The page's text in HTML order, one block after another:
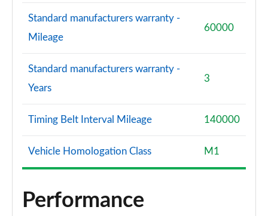
Standard manufacturers warranty -
Mileage
60000
Standard manufacturers warranty -
Years
3
Timing Belt Interval Mileage 140000
Vehicle Homologation Class M1
Performance